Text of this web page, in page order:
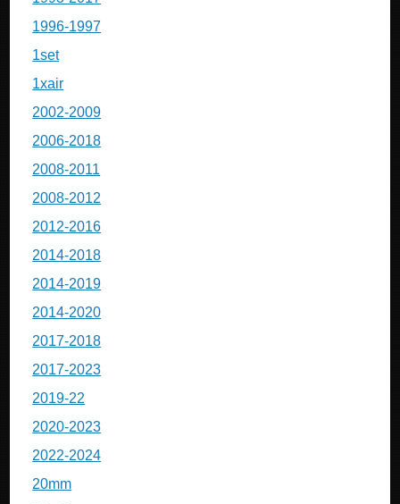
1996-1997
1set
1xair
2002-2009
2006-2018
2008-2011
2008-2012
2012-2016
2014-2018
2014-2019
2014-2020
2017-2018
2017-2023
2019-22
2020-2023
2022-2024
20mm